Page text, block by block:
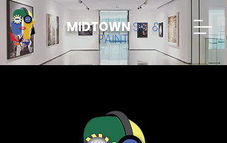
MIDTOWNSIP &
PAINT